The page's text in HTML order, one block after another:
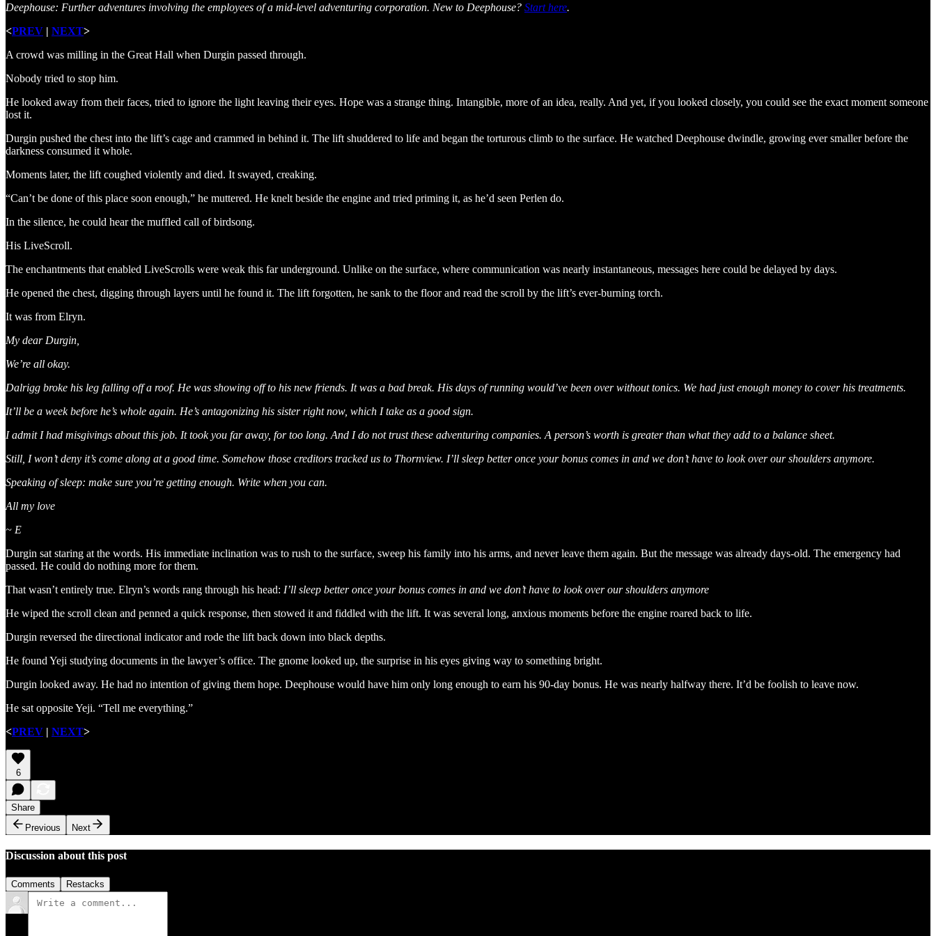
Deephouse: Further adventures involving the employees of a mid-level adventuring corporation. New to Deephouse? Start here.
<PREV | NEXT>
A crowd was milling in the Great Hall when Durgin passed through.
Nobody tried to stop him.
He looked away from their faces, tried to ignore the light leaving their eyes. Hope was a strange thing. Intangible, more of an idea, really. And yet, if you looked closely, you could see the exact moment someone
lost it.
Durgin pushed the chest into the lift’s cage and crammed in behind it. The lift shuddered to life and began the torturous climb to the surface. He watched Deephouse dwindle, growing ever smaller before the
darkness consumed it whole.
Moments later, the lift coughed violently and died. It swayed, creaking.
“Can’t be done of this place soon enough,” he muttered. He knelt beside the engine and tried priming it, as he’d seen Perlen do.
In the silence, he could hear the muffled call of birdsong.
His LiveScroll.
The enchantments that enabled LiveScrolls were weak this far underground. Unlike on the surface, where communication was nearly instantaneous, messages here could be delayed by days.
He opened the chest, digging through layers until he found it. The lift forgotten, he sank to the floor and read the scroll by the lift’s ever-burning torch.
It was from Elryn.
My dear Durgin,
We’re all okay.
Dalrigg broke his leg falling off a roof. He was showing off to his new friends. It was a bad break. His days of running would’ve been over without tonics. We had just enough money to cover his treatments.
It’ll be a week before he’s whole again. He’s antagonizing his sister right now, which I take as a good sign.
I admit I had misgivings about this job. It took you far away, for too long. And I do not trust these adventuring companies. A person’s worth is greater than what they add to a balance sheet.
Still, I won’t deny it’s come along at a good time. Somehow those creditors tracked us to Thornview. I’ll sleep better once your bonus comes in and we don’t have to look over our shoulders anymore.
Speaking of sleep: make sure you’re getting enough. Write when you can.
All my love
~ E
Durgin sat staring at the words. His immediate inclination was to rush to the surface, sweep his family into his arms, and never leave them again. But the message was already days-old. The emergency had
passed. He could do nothing more for them.
That wasn’t entirely true. Elryn’s words rang through his head: I’ll sleep better once your bonus comes in and we don’t have to look over our shoulders anymore
He wiped the scroll clean and penned a quick response, then stowed it and fiddled with the lift. It was several long, anxious moments before the engine roared back to life.
Durgin reversed the directional indicator and rode the lift back down into black depths.
He found Yeji studying documents in the lawyer’s office. The gnome looked up, the surprise in his eyes giving way to something bright.
Durgin looked away. He had no intention of giving them hope. Deephouse would have him only long enough to earn his 90-day bonus. He was nearly halfway there. It’d be foolish to leave now.
He sat opposite Yeji. “Tell me everything.”
<PREV | NEXT>
6
Share
Previous
Next
Discussion about this post
Comments Restacks